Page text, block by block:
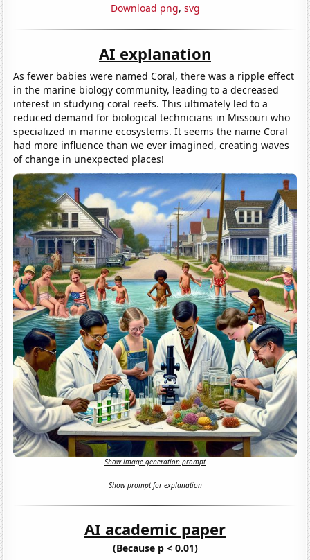
Download png, svg
AI explanation
As fewer babies were named Coral, there was a ripple effect
in the marine biology community, leading to a decreased
interest in studying coral reefs. This ultimately led to a
reduced demand for biological technicians in Missouri who
specialized in marine ecosystems. It seems the name Coral
had more influence than we ever imagined, creating waves
of change in unexpected places!
Show image generation prompt
Show prompt for explanation
AI academic paper
(Because p < 0.01)